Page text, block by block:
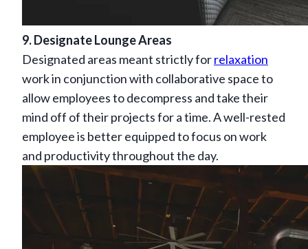
9. Designate Lounge Areas
Designated areas meant strictly forrelaxation
work in conjunction with collaborative space to
allow employees to decompress and take their
mind off of their projects for a time. A well-rested
employee is better equipped to focus on work
and productivity throughout the day.